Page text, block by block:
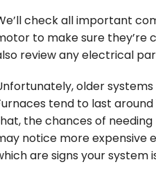
check all important
to make sure they’re
review any electrical
older
tend to last around
the chances of needing
notice more expensive
are signs your system